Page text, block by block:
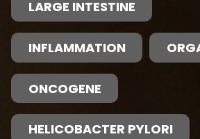
LARGE INTESTINE
INFLAMMATION
ONCOGENE
HELICOBACTER PYLORI